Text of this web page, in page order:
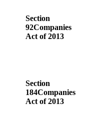
Section
92Companies
Act of 2013
Section
184Companies
Act of 2013